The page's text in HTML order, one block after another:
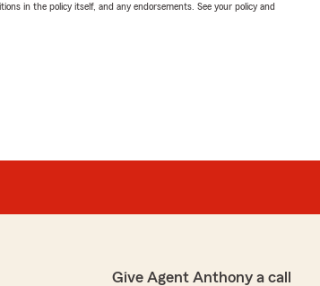
in the policy itself, and any endorsements. See your policy and
Give Agent Anthony a call